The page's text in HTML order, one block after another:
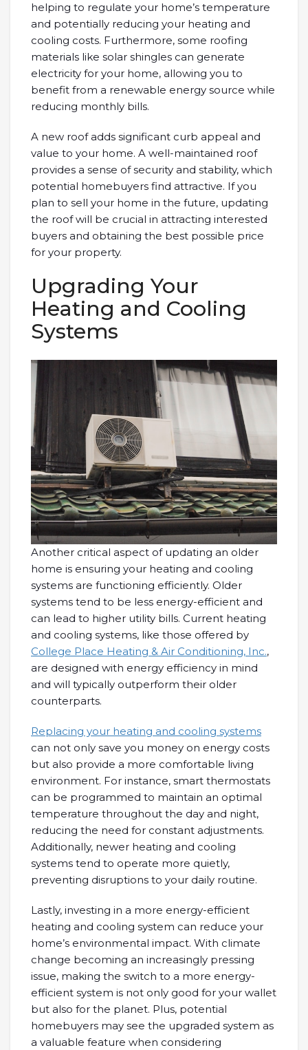
helping to regulate your home’s temperature
and potentially reducing your heating and
cooling costs. Furthermore, some roofing
materials like solar shingles can generate
electricity for your home, allowing you to
benefit from a renewable energy source while
reducing monthly bills.
A new roof adds significant curb appeal and
value to your home. A well-maintained roof
provides a sense of security and stability, which
potential homebuyers find attractive. If you
plan to sell your home in the future, updating
the roof will be crucial in attracting interested
buyers and obtaining the best possible price
for your property.
Upgrading Your
Heating and Cooling
Systems
Another critical aspect of updating an older
home is ensuring your heating and cooling
systems are functioning efficiently. Older
systems tend to be less energy-efficient and
can lead to higher utility bills. Current heating
and cooling systems, like those offered by
College Place Heating & Air Conditioning, Inc.,
are designed with energy efficiency in mind
and will typically outperform their older
counterparts.
Replacing your heating and cooling systems
can not only save you money on energy costs
but also provide a more comfortable living
environment. For instance, smart thermostats
can be programmed to maintain an optimal
temperature throughout the day and night,
reducing the need for constant adjustments.
Additionally, newer heating and cooling
systems tend to operate more quietly,
preventing disruptions to your daily routine.
Lastly, investing in a more energy-efficient
heating and cooling system can reduce your
home’s environmental impact. With climate
change becoming an increasingly pressing
issue, making the switch to a more energy-
efficient system is not only good for your wallet
but also for the planet. Plus, potential
homebuyers may see the upgraded system as
a valuable feature when considering